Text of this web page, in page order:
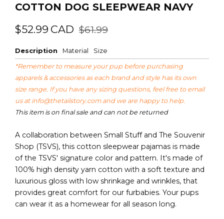
COTTON DOG SLEEPWEAR NAVY
Regular
price
$52.99 CAD
Sale
$61.99
Description Material Size
*Remember to measure your pup before purchasing
apparels & accessories as each brand and style has its own
size range. If you have any sizing questions, feel free to email
us at info@thetailstory.comand we are happy to help.
This item is on final sale and can not be returned
A collaboration between Small Stuff and The Souvenir
Shop (TSVS), this cotton sleepwear pajamas is made
of the TSVS' signature color and pattern. It's made of
100% high density yarn cotton with a soft texture and
luxurious gloss with low shrinkage and wrinkles, that
provides great comfort for our furbabies. Your pups
can wear it as a homewear for all season long.